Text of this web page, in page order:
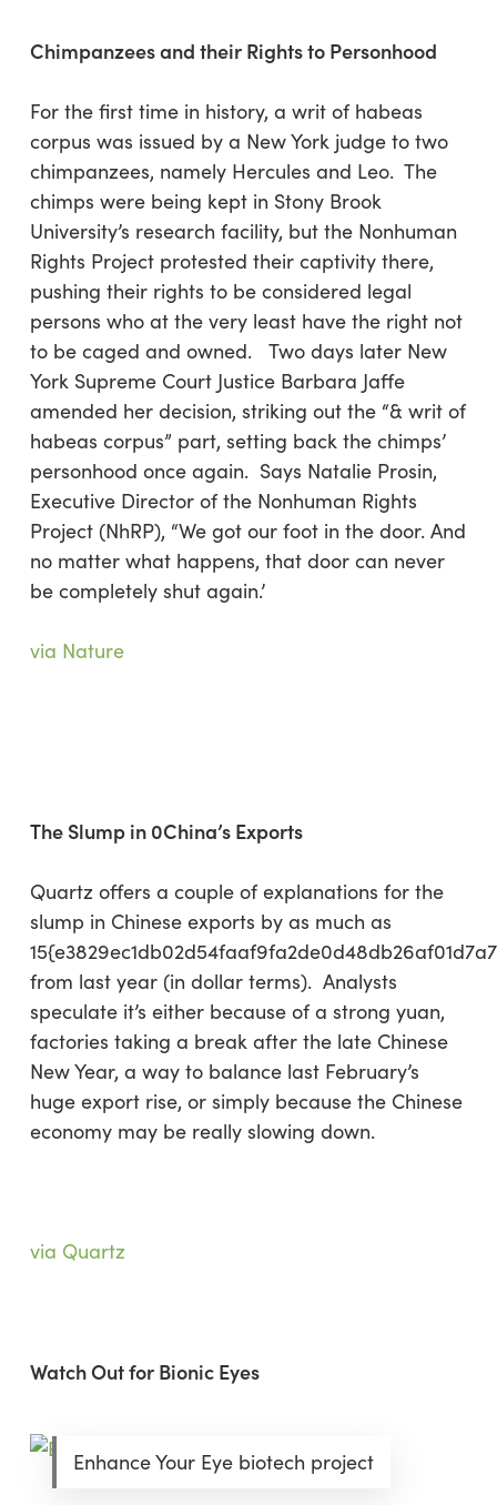
Chimpanzees and their Rights to Personhood
For the first time in history, a writ of habeas
corpus was issued by a New York judge to two
chimpanzees, namely Hercules and Leo. The
chimps were being kept in Stony Brook
University’s research facility, but the Nonhuman
Rights Project protested their captivity there,
pushing their rights to be considered legal
persons who at the very least have the right not
to be caged and owned. Two days later New
York Supreme Court Justice Barbara Jaffe
amended her decision, striking out the “& writ of
habeas corpus” part, setting back the chimps’
personhood once again. Says Natalie Prosin,
Executive Director of the Nonhuman Rights
Project (NhRP), “We got our foot in the door. And
no matter what happens, that door can never
be completely shut again.’
via Nature
The Slump in 0China’s Exports
Quartz offers a couple of explanations for the
slump in Chinese exports by as much as
from last year (in dollar terms). Analysts
speculate it’s either because of a strong yuan,
factories taking a break after the late Chinese
New Year, a way to balance last February’s
huge export rise, or simply because the Chinese
economy may be really slowing down.
via Quartz
Watch Out for Bionic Eyes
Enhance Your Eye biotech project